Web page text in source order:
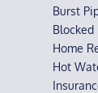
Burst
Blocked
Home
Hot